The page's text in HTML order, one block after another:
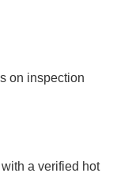
on inspection
a verified hot